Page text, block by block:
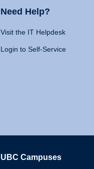
Need Help?
Visit the IT Helpdesk
Login to Self-Service
UBC Campuses